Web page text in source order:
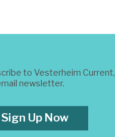
to Vesterheim Current,
newsletter.
Sign Up Now